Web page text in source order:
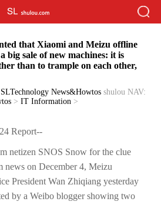
that Xiaomi and Meizu offline
big sale of new machines: it is
than to trample on each other,
SLTechnology News&Howtos shulou NAV:
>IT Information >
Report--
netizen SNOS Snow for the clue
on December 4, Meizu
President Wan Zhiqiang yesterday
by a Weibo blogger showing two